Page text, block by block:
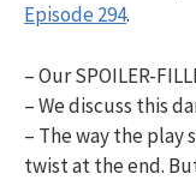
Episode 294.
– Our SPOILER-
– We discuss this
– The way the play
twist at the end.